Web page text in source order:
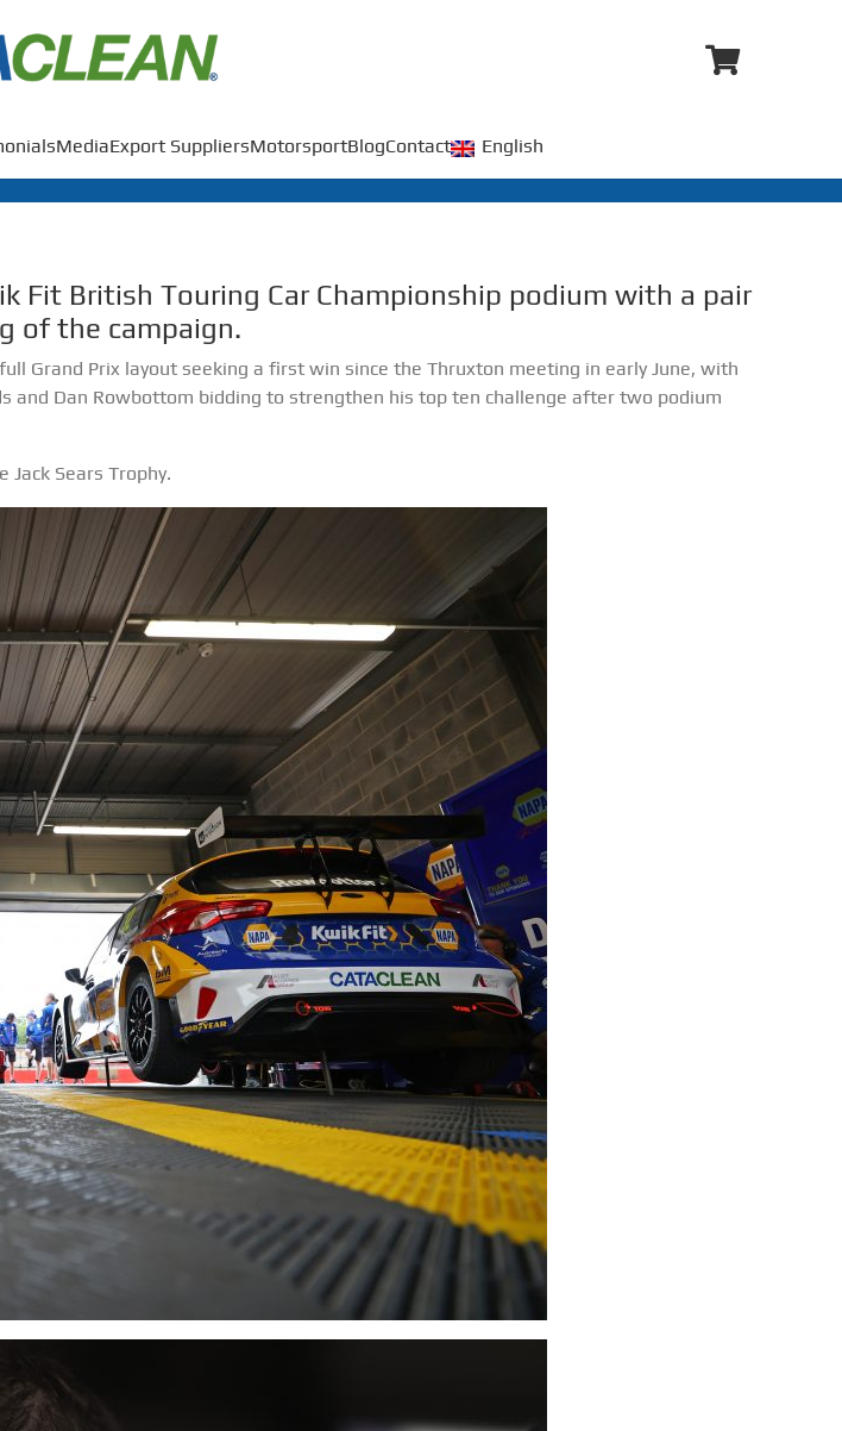
MediaExport SuppliersMotorsportBlogContact English
Fit British Touring Car Championship podium with a pair
of the campaign.
Grand Prix layout seeking a first win since the Thruxton meeting in early June, with
and Dan Rowbottom bidding to strengthen his top ten challenge after two podium
Sears Trophy.